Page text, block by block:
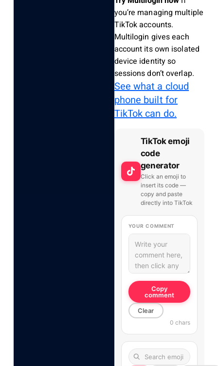
you’re managing multiple
TikTok accounts.
Multilogin gives each
account its own isolated
device identity so
sessions don’t overlap.
See what a cloud
phone built for
TikTok can do.
TikTok emoji
code
generator
Click an emoji to
insert its code —
copy and paste
directly into TikTok
YOUR COMMENT
Copy
comment
Clear
0 chars